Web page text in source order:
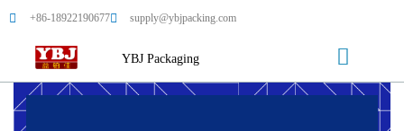
+86-18922190677 supply@ybjpacking.com
YBJ Packaging